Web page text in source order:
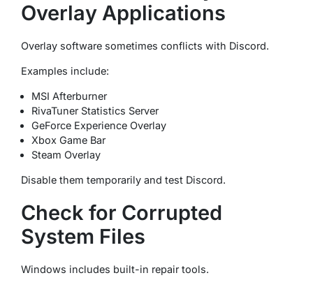
Overlay Applications
Overlay software sometimes conflicts with Discord.
Examples include:
MSI Afterburner
RivaTuner Statistics Server
GeForce Experience Overlay
Xbox Game Bar
Steam Overlay
Disable them temporarily and test Discord.
Check for Corrupted
System Files
Windows includes built-in repair tools.